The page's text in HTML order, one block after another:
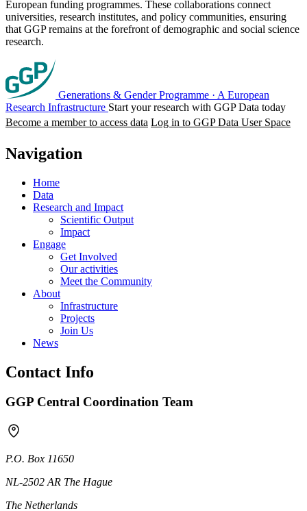
European funding programmes. These collaborations connect
universities, research institutes, and policy communities, ensuring
that GGP remains at the forefront of demographic and social science
research.
Generations & Gender Programme · A European
Research Infrastructure Start your research with GGP Data today
Become a member to access data Log in to GGP Data User Space
Navigation
Home
Data
Research and Impact
Scientific Output
Impact
Engage
Get Involved
Our activities
Meet the Community
About
Infrastructure
Projects
Join Us
News
Contact Info
GGP Central Coordination Team
P.O. Box 11650
NL-2502 AR The Hague
The Netherlands